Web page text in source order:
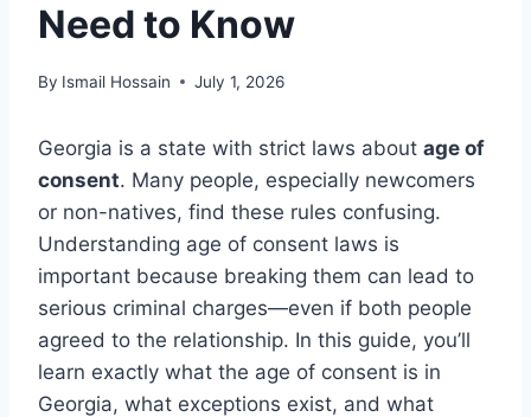
Need to Know
By Ismail Hossain July 1, 2026
Georgia is a state with strict laws about age of
consent. Many people, especially newcomers
or non-natives, find these rules confusing.
Understanding age of consent laws is
important because breaking them can lead to
serious criminal charges—even if both people
agreed to the relationship. In this guide, you’ll
learn exactly what the age of consent is in
Georgia, what exceptions exist, and what